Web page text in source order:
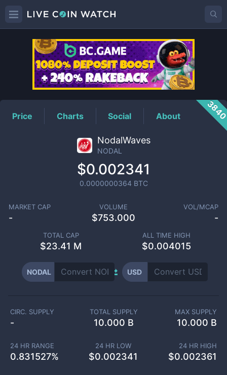
NODALPrice
Price Charts Social About
NodalWaves
NODAL
$0.002341
0.0000000364 BTC
MARKET CAP
-
VOLUME
$753.000
VOL/MCAP
-
TOTAL CAP
$23.41 M
ALL TIME HIGH
$0.004015
NODAL USD
CIRC. SUPPLY
-
TOTAL SUPPLY
10.000 B
MAX SUPPLY
10.000 B
24 HR RANGE
0.831527%
24 HR LOW
$0.002341
24 HR HIGH
$0.002361